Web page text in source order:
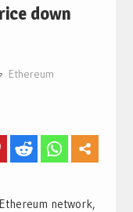
down
Ethereum
network,